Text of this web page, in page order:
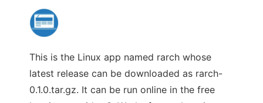
This is the Linux app named rarch whose
latest release can be downloaded as rarch-
0.1.0.tar.gz. It can be run online in the free